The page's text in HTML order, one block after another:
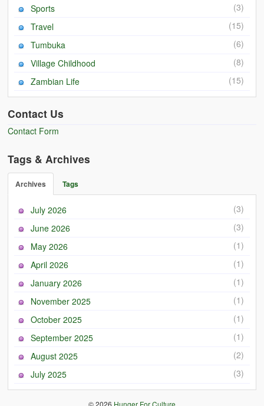
Sports
(3)
Travel
(15)
Tumbuka
(6)
Village Childhood
(8)
Zambian Life
(15)
Contact Us
Contact Form
Tags & Archives
Archives Tags
July 2026
(3)
June 2026
(3)
May 2026
(1)
April 2026
(1)
January 2026
(1)
November 2025
(1)
October 2025
(1)
September 2025
(1)
August 2025
(2)
July 2025
(3)
© 2026 Hunger For Culture